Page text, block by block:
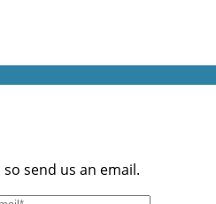
send us an email.